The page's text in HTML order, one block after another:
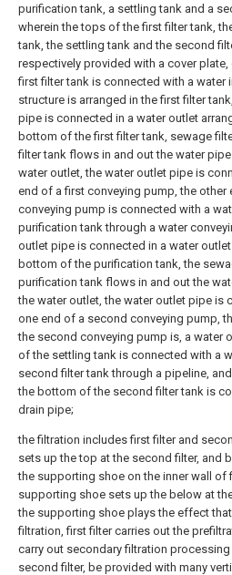
purification tank, a settling tank and a
wherein the tops of the first filter tank,
tank, the settling tank and the second
respectively provided with a cover
first filter tank is connected with a water
structure is arranged in the first filter
pipe is connected in a water outlet
bottom of the first filter tank, sewage
filter tank flows in and out the water
water outlet, the water outlet pipe is
end of a first conveying pump, the other
conveying pump is connected with a
purification tank through a water
outlet pipe is connected in a water
bottom of the purification tank, the
purification tank flows in and out the
the water outlet, the water outlet pipe is
one end of a second conveying pump,
the second conveying pump is, a water
of the settling tank is connected with a
second filter tank through a pipeline,
the bottom of the second filter tank is
drain pipe;
the filtration includes first filter and
sets up the top at the second filter, and
the supporting shoe on the inner wall of
supporting shoe sets up the below at
the supporting shoe plays the effect
filtration, first filter carries out the
carry out secondary filtration
second filter, be provided with many